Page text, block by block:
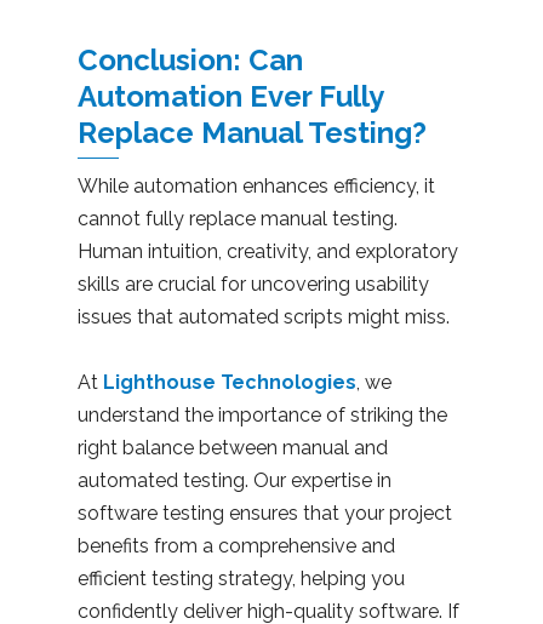
Conclusion: Can
Automation Ever Fully
Replace Manual Testing?
While automation enhances efficiency, it
cannot fully replace manual testing.
Human intuition, creativity, and exploratory
skills are crucial for uncovering usability
issues that automated scripts might miss.
At Lighthouse Technologies, we
understand the importance of striking the
right balance between manual and
automated testing. Our expertise in
software testing ensures that your project
benefits from a comprehensive and
efficient testing strategy, helping you
confidently deliver high-quality software. If